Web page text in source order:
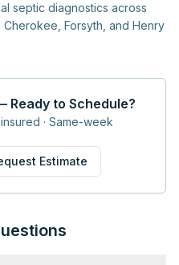
septic diagnostics across
Forsyth, and Henry
Ready to Schedule?
· Same-week
Estimate